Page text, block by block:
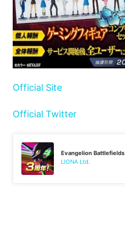
Official Site
Official Twitter
Evangelion Battlefields
LIONA Ltd.